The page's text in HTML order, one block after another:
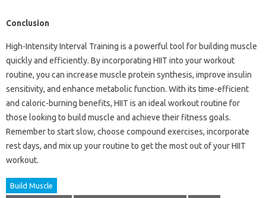
Conclusion
High-Intensity Interval Training is a powerful tool for building muscle
quickly and efficiently. By incorporating HIIT into your workout
routine, you can increase muscle protein synthesis, improve insulin
sensitivity, and enhance metabolic function. With its time-efficient
and caloric-burning benefits, HIIT is an ideal workout routine for
those looking to build muscle and achieve their fitness goals.
Remember to start slow, choose compound exercises, incorporate
rest days, and mix up your routine to get the most out of your HIIT
workout.
Build Muscle